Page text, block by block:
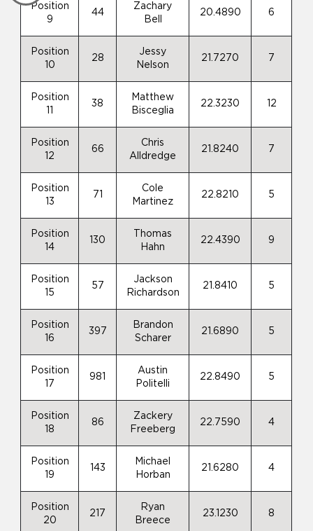
Position
9
44
Zachary
Bell
20.4890 6
Position
10
28
Jessy
Nelson
21.7270 7
Position
38
Matthew
Bisceglia
22.3230 12
Position
12
66
Chris
Alldredge
21.8240 7
Position
13
71
Cole
Martinez
22.8210 5
Position
14
130
Thomas
Hahn
22.4390 9
Position
15
57
Jackson
Richardson
21.8410 5
Position
16
397
Brandon
Scharer
21.6890 5
Position
17
981
Austin
Politelli
22.8490 5
Position
18
86
Zackery
Freeberg
22.7590 4
Position
19
143
Michael
Horban
21.6280 4
Position
20
217
Ryan
Breece
23.1230 8